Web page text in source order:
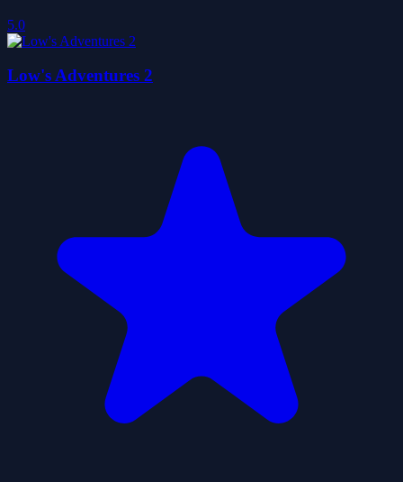
5.0
Low's Adventures 2